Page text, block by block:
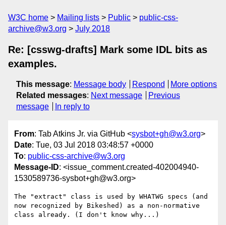
W3C home Mailing lists Public
public-css-
archive@w3.org
July 2018
Re: [csswg-drafts] Mark some IDL bits as
examples.
This message: Message body Respond
More options
Related messages: Next message
Previous
message
In reply to
From: Tab Atkins Jr. via GitHub <sysbot+gh@w3.org>
Date: Tue, 03 Jul 2018 03:48:57 +0000
To: public-css-archive@w3.org
Message-ID: <issue_comment.created-402004940-
1530589736-sysbot+gh@w3.org>
The "extract" class is used by WHATWG specs (and
now recognized by Bikeshed) as a non-normative
class already. (I don't know why...)